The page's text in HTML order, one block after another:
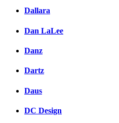
Dallara
Dan LaLee
Danz
Dartz
Daus
DC Design